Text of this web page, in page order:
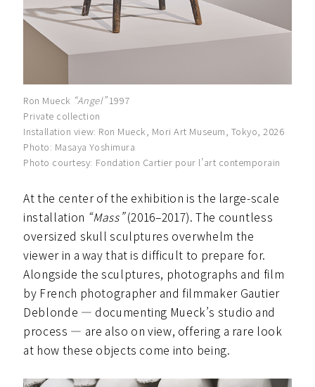
Ron Mueck “Angel”1997
Private collection
Installation view: Ron Mueck, Mori Art Museum, Tokyo, 2026
Photo: Masaya Yoshimura
Photo courtesy: Fondation Cartier pour l’art contemporain
At the center of the exhibition is the large-scale
installation “Mass”(2016–2017). The countless
oversized skull sculptures overwhelm the
viewer in a way that is difficult to prepare for.
Alongside the sculptures, photographs and film
by French photographer and filmmaker Gautier
Deblonde — documenting Mueck’s studio and
process — are also on view, offering a rare look
at how these objects come into being.